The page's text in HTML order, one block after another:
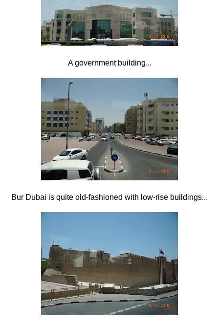
A government building...
Bur Dubai is quite old-fashioned with low-rise buildings...